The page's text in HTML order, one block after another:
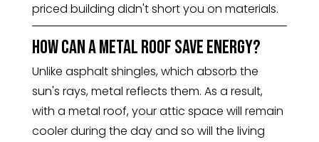
priced building didn't short you on materials.
How can a metal roof save energy?
Unlike asphalt shingles, which absorb the
sun's rays, metal reflects them. As a result,
with a metal roof, your attic space will remain
cooler during the day and so will the living